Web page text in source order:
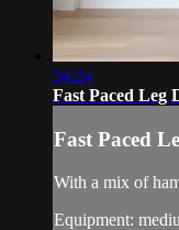
34:24
Fast Paced Leg
Fast Paced
With a mix of
Equipment: